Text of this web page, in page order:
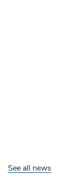
See all news